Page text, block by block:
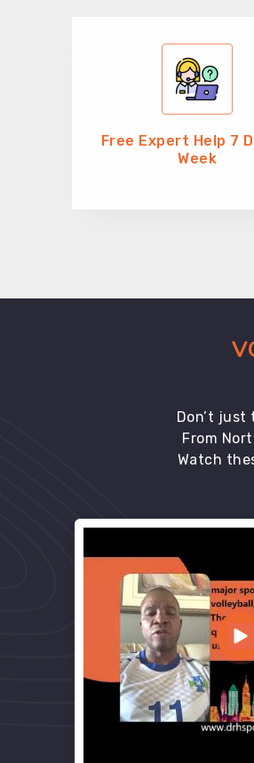
Free Expert Help 7
Week
Don’t
From
Watch